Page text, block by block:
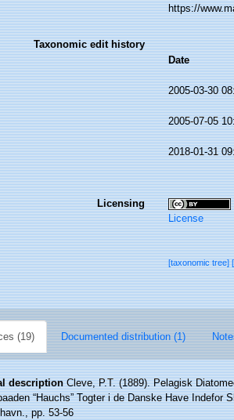
https://
Taxonomic edit history
Date
2005-03-30
2005-07-05
2018-01-31
Licensing
License
[taxonomic tree]
(19) Documented distribution (1)
description Cleve, P.T. (1889). Pelagisk
“Hauchs” Togter i de Danske Have
pp. 53-56